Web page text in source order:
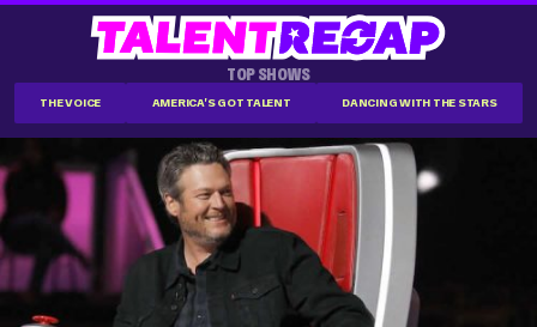
TOP SHOWS
THE VOICE AMERICA'S GOT TALENT DANCING WITH THE STARS